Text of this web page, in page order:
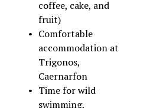
coffee, cake, and
fruit)
Comfortable
accommodation at
Trigonos,
Caernarfon
Time for wild
swimming,